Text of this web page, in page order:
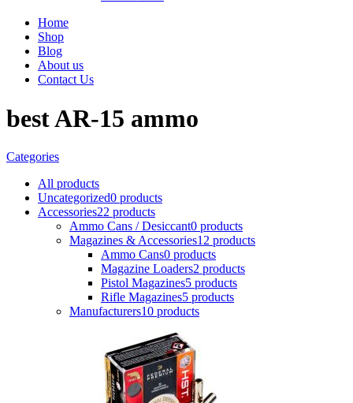
Home
Shop
Blog
About us
Contact Us
best AR-15 ammo
Categories
All products
Uncategorized0 products
Accessories22 products
Ammo Cans / Desiccant0 products
Magazines & Accessories12 products
Ammo Cans0 products
Magazine Loaders2 products
Pistol Magazines5 products
Rifle Magazines5 products
Manufacturers10 products